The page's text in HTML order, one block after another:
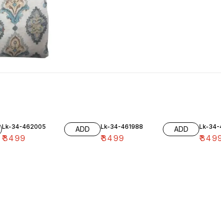
Lk-34-462005
₹3499
ADD Lk-34-461988
₹3499
ADD Lk-34-
₹